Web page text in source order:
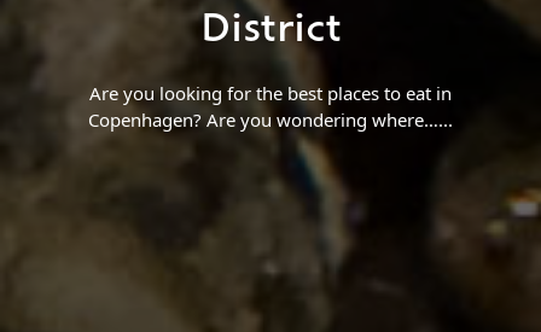
District
Are you looking for the best places to eat in
Copenhagen? Are you wondering where…